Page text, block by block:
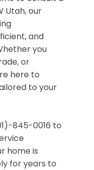
Utah, our
and
you
or
here to
to your
845-0016 to
home is
for years to